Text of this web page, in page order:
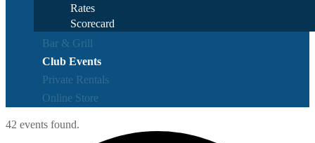
Rates
Scorecard
Bar & Grill
Club Events
Private Rentals
Online Store
42 events found.